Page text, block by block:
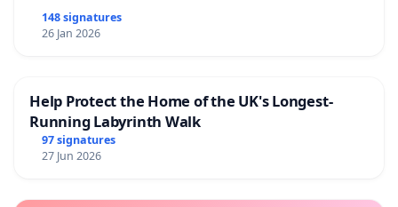
148 signatures
26 Jan 2026
Help Protect the Home of the UK's Longest-
Running Labyrinth Walk
97 signatures
27 Jun 2026